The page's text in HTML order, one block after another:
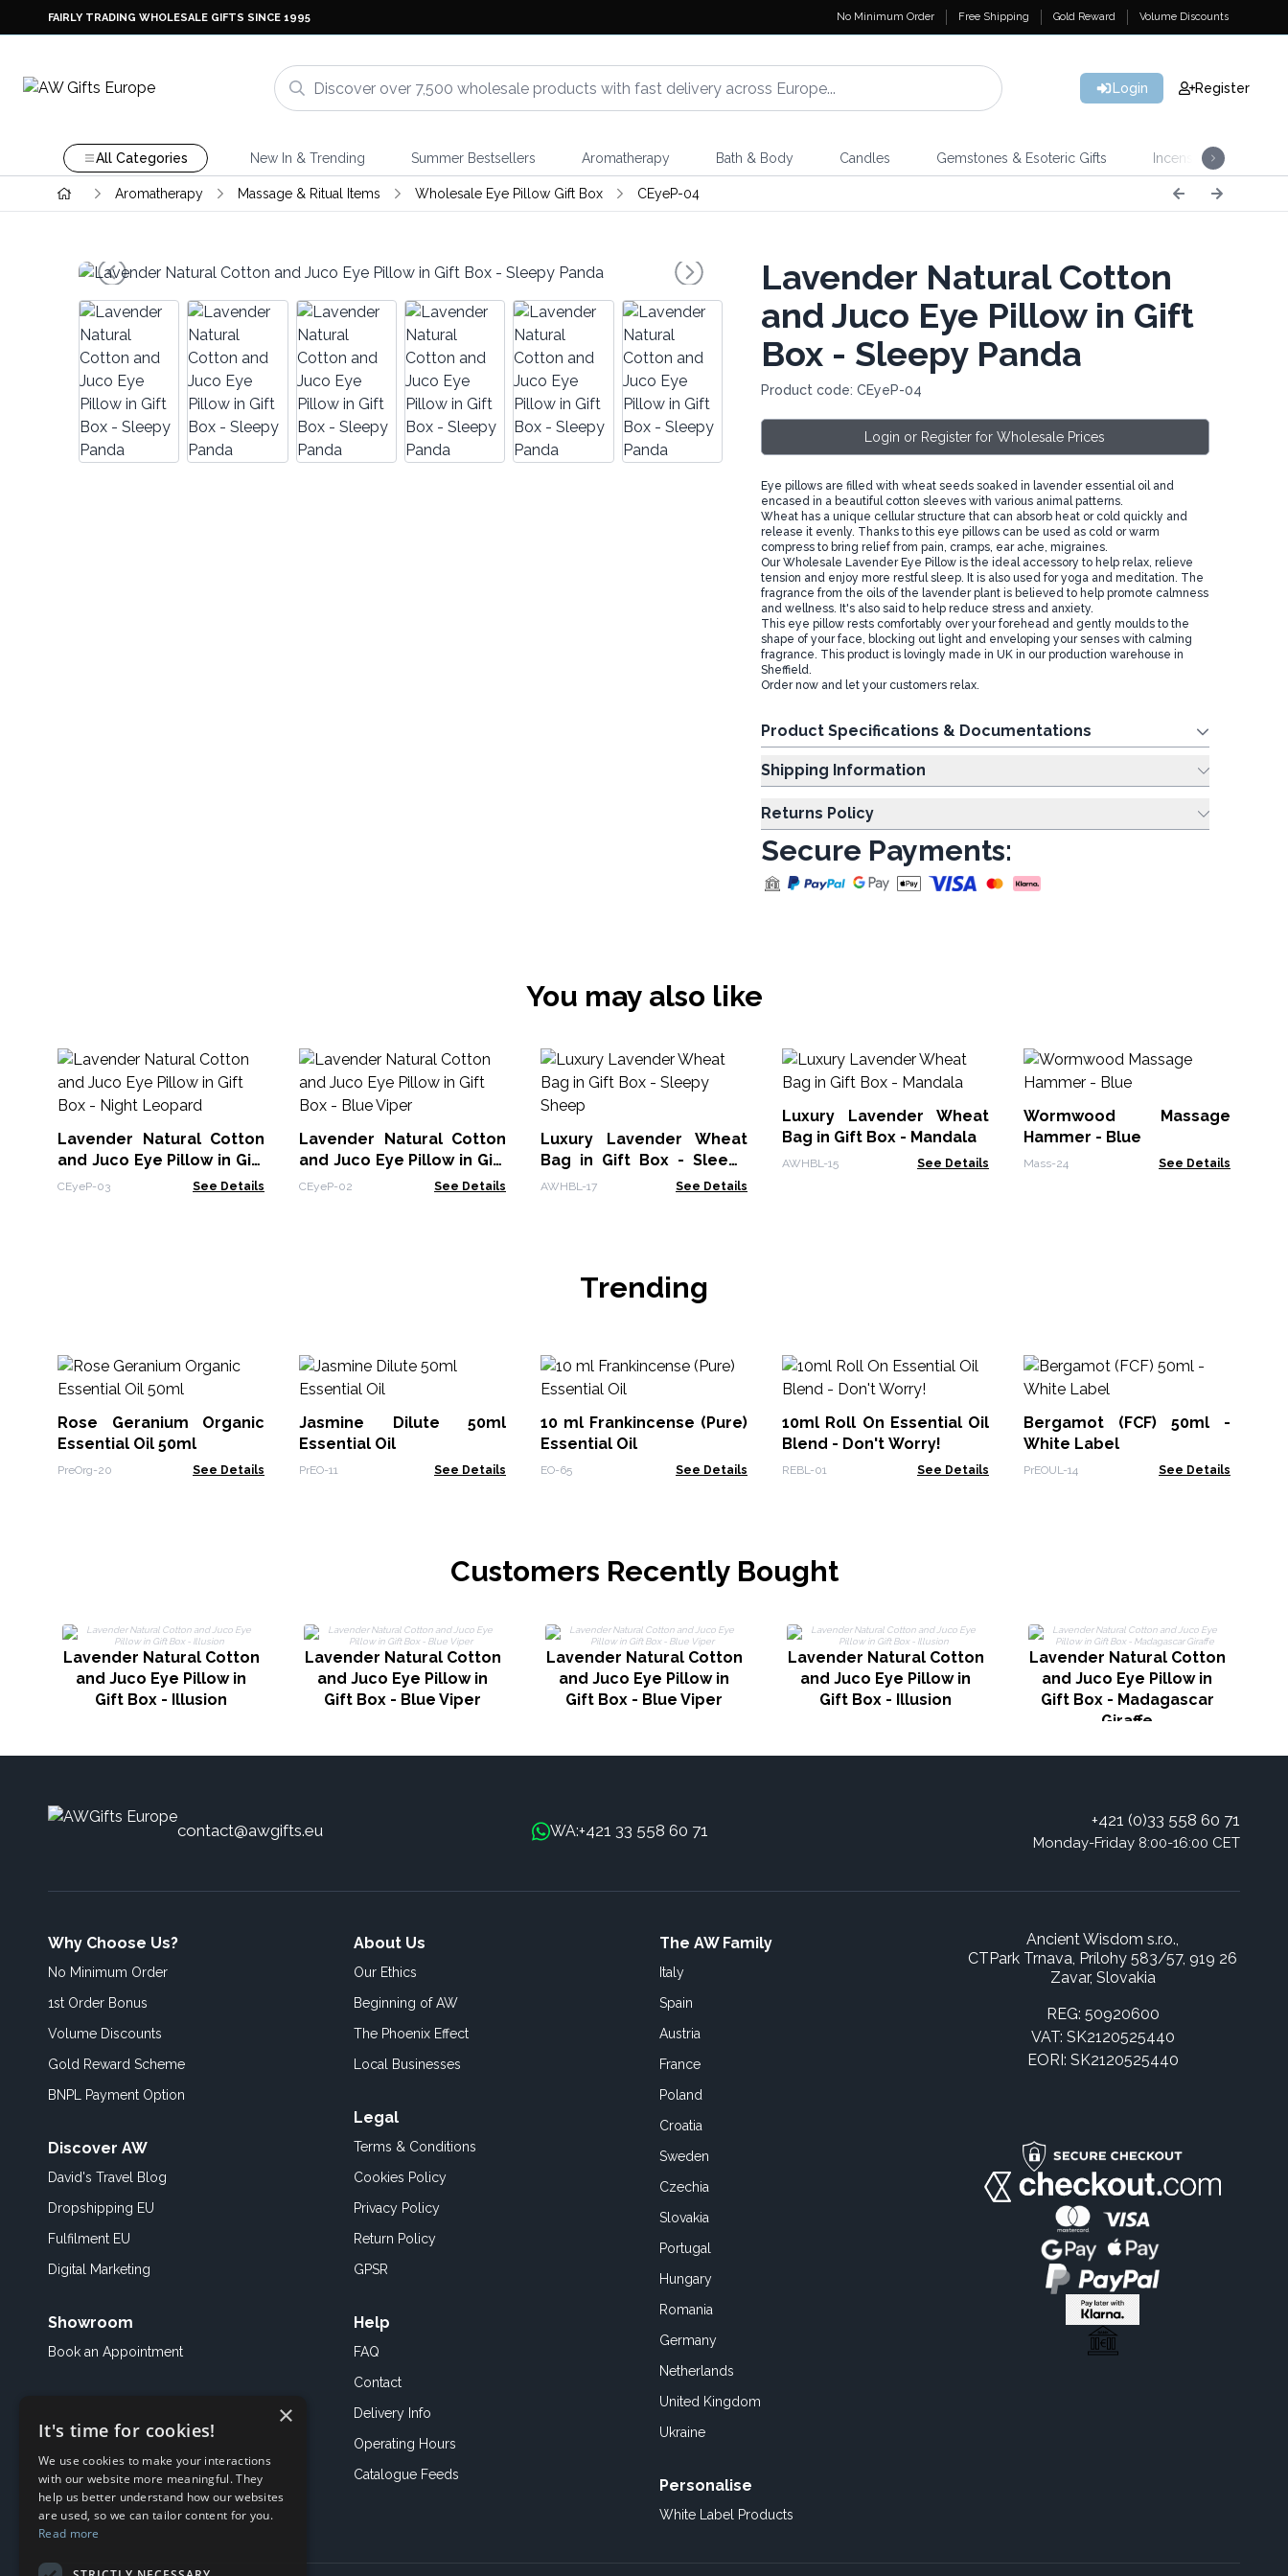
FAIRLY TRADING WHOLESALE GIFTS SINCE 1995 No Minimum Order Free Shipping Gold Reward Volume Discounts
Login Register
All Categories New In & Trending Summer Bestsellers Aromatherapy Bath & Body Candles Gemstones & Esoteric Gifts Incense
Aromatherapy Massage & Ritual Items Wholesale Eye Pillow Gift Box CEyeP-04
Lavender Natural Cotton
and Juco Eye Pillow in Gift
Box - Sleepy Panda
Product code: CEyeP-04
Login or Register for Wholesale Prices
Eye pillows are filled with wheat seeds soaked in lavender essential oil and
encased in a beautiful cotton sleeves with various animal patterns.
Wheat has a unique cellular structure that can absorb heat or cold quickly and
release it evenly. Thanks to this eye pillows can be used as cold or warm
compress to bring relief from pain, cramps, ear ache, migraines.
Our Wholesale Lavender Eye Pillow is the ideal accessory to help relax, relieve
tension and enjoy more restful sleep. It is also used for yoga and meditation. The
fragrance from the oils of the lavender plant is believed to help promote calmness
and wellness. It's also said to help reduce stress and anxiety.
This eye pillow rests comfortably over your forehead and gently moulds to the
shape of your face, blocking out light and enveloping your senses with calming
fragrance. This product is lovingly made in UK in our production warehouse in
Sheffield.
Order now and let your customers relax.
Product Specifications & Documentations
Shipping Information
Returns Policy
Secure Payments:
You may also like
Lavender Natural Cotton
and Juco Eye Pillow in Gift
Box - Night Leopard
CEyeP-03 See Details
Lavender Natural Cotton
and Juco Eye Pillow in Gift
Box - Blue Viper
CEyeP-02 See Details
Luxury Lavender Wheat
Bag in Gift Box - Sleepy
Sheep
AWHBL-17 See Details
Luxury Lavender Wheat
Bag in Gift Box - Mandala
AWHBL-15 See Details
Wormwood Massage
Hammer - Blue
Mass-24 See Details
Trending
Rose Geranium Organic
Essential Oil 50ml
PreOrg-20 See Details
Jasmine Dilute 50ml
Essential Oil
PrEO-11 See Details
10 ml Frankincense (Pure)
Essential Oil
EO-65 See Details
10ml Roll On Essential Oil
Blend - Don't Worry!
REBL-01 See Details
Bergamot (FCF) 50ml -
White Label
PrEOUL-14 See Details
Customers Recently Bought
Lavender Natural Cotton
and Juco Eye Pillow in
Gift Box - Illusion
Lavender Natural Cotton
and Juco Eye Pillow in
Gift Box - Blue Viper
Lavender Natural Cotton
and Juco Eye Pillow in
Gift Box - Blue Viper
Lavender Natural Cotton
and Juco Eye Pillow in
Gift Box - Illusion
Lavender Natural Cotton
and Juco Eye Pillow in
Gift Box - Madagascar
Giraffe
contact@awgifts.eu WA:+421 33 558 60 71
+421 (0)33 558 60 71
Monday-Friday 8:00-16:00 CET
Why Choose Us?
No Minimum Order
1st Order Bonus
Volume Discounts
Gold Reward Scheme
BNPL Payment Option
Discover AW
David's Travel Blog
Dropshipping EU
Fulfilment EU
Digital Marketing
Showroom
Book an Appointment
About Us
Our Ethics
Beginning of AW
The Phoenix Effect
Local Businesses
Legal
Terms & Conditions
Cookies Policy
Privacy Policy
Return Policy
GPSR
Help
FAQ
Contact
Delivery Info
Operating Hours
Catalogue Feeds
The AW Family
Italy
Spain
Austria
France
Poland
Croatia
Sweden
Czechia
Slovakia
Portugal
Hungary
Romania
Germany
Netherlands
United Kingdom
Ukraine
Personalise
White Label Products
Ancient Wisdom s.r.o.,
CTPark Trnava, Prílohy 583/57, 919 26
Zavar, Slovakia
REG: 50920600
VAT: SK2120525440
EORI: SK2120525440
×
It's time for cookies!
We use cookies to make your interactions
with our website more meaningful. They
help us better understand how our websites
are used, so we can tailor content for you.
Read more